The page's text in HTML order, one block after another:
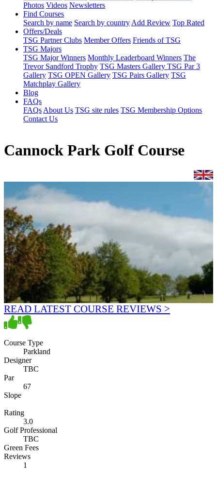
Photos Videos Newsletters
Find Courses
Search by name Search by country Add Review Top Rated
Offers/Deals
TSG Partner Clubs Member Offers Friends of TSG
TSG Majors
TSG Major Winners Monthly Leaderboard Winners The
Trevor Sandford Trophy TSG Masters Gallery TSG Par 3
Gallery TSG OPEN Gallery TSG Pairs Gallery TSG
Matchplay Gallery
Blog
FAQs
FAQs About Us TSG site rules TSG Membership Options
Contact Us
Cannock Park Golf Course
READ LATEST COURSE REVIEWS >
Course Type
Parkland
Designer
TBC
Par
67
Slope
Rating
3.0
Golf Professional
TBC
Green Fees
Reviews
1